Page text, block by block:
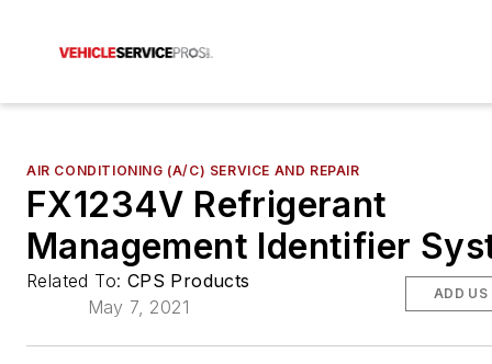
AIR CONDITIONING (A/C) SERVICE AND REPAIR
FX1234V Refrigerant
Management Identifier
Related To: CPS Products
May 7, 2021
ADD US